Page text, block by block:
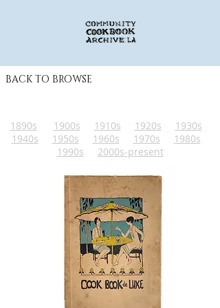
BACK TO BROWSE
1890s 1900s 1910s 1920s
1930s
1940s
1950s 1960s 1970s
1980s
1990s
2000s-present